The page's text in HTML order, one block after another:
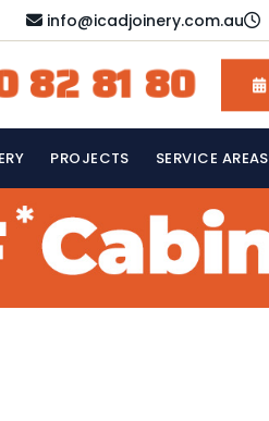
info@icadjoinery.com.au
82 81 80
PROJECTS SERVICE AREAS